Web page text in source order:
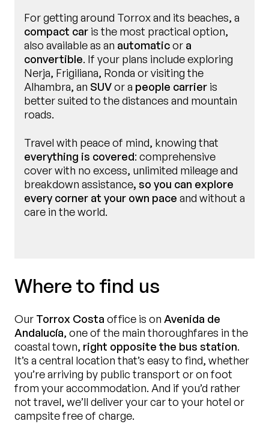
For getting around Torrox and its beaches, a
compact car is the most practical option,
also available as an automaticor a
convertible. If your plans include exploring
Nerja, Frigiliana, Ronda or visiting the
Alhambra, an SUVor a people carrier is
better suited to the distances and mountain
roads.
Travel with peace of mind, knowing that
everything is covered: comprehensive
cover with no excess, unlimited mileage and
breakdown assistance, so you can explore
every corner at your own pace and without a
care in the world.
Where to find us
Our Torrox Costa office is on Avenida de
Andalucía, one of the main thoroughfares in the
coastal town, right opposite the bus station.
It’s a central location that’s easy to find, whether
you’re arriving by public transport or on foot
from your accommodation. And if you’d rather
not travel, we’ll deliver your car to your hotel or
campsite free of charge.